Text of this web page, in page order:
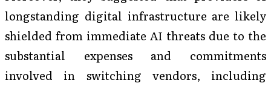
longstanding digital infrastructure are likely
shielded from immediate AI threats due to the
substantial expenses and commitments
involved in switching vendors, including